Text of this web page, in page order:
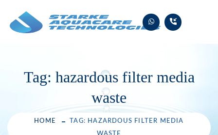
content
Tag: hazardous filter media
waste
HOME
TAG: HAZARDOUS FILTER MEDIA